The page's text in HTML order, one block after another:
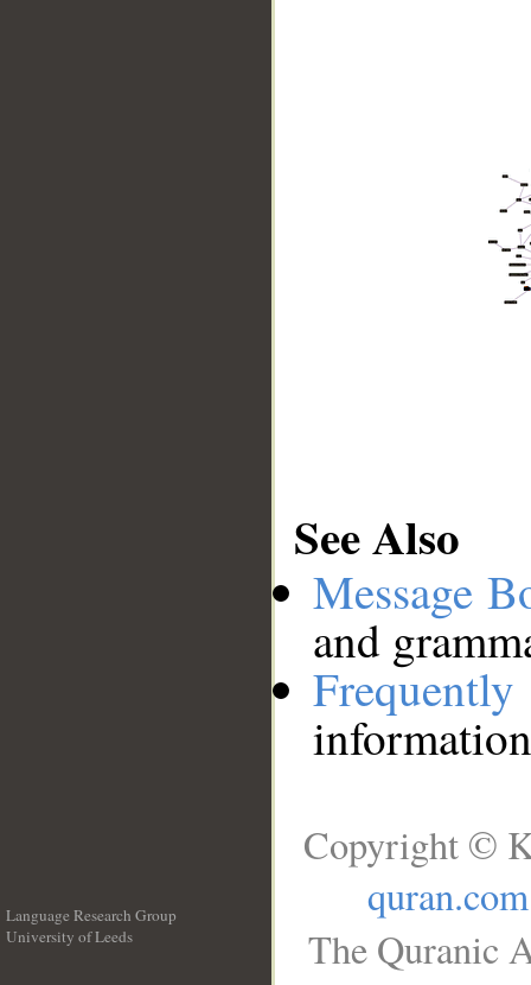
See Also
Message
and
Language Research Group
University of Leeds
Copyright ©
quran.com
The Quranic